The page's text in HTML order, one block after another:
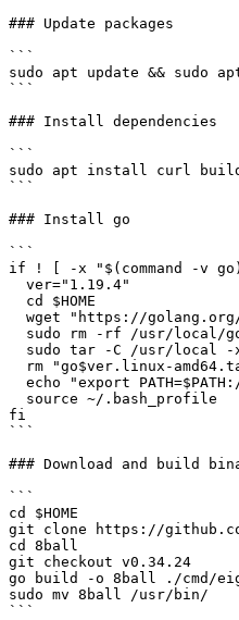
### Update packages
```
sudo apt update && sudo
```
### Install dependencies
```
sudo apt install curl
```
### Install go
```
if ! [ -x "$(command -v
fi
```
### Download and build
```
cd $HOME
git clone https://
cd 8ball
git checkout v0.34.24
go build -o 8ball ./cmd/
sudo mv 8ball /usr/bin/
```